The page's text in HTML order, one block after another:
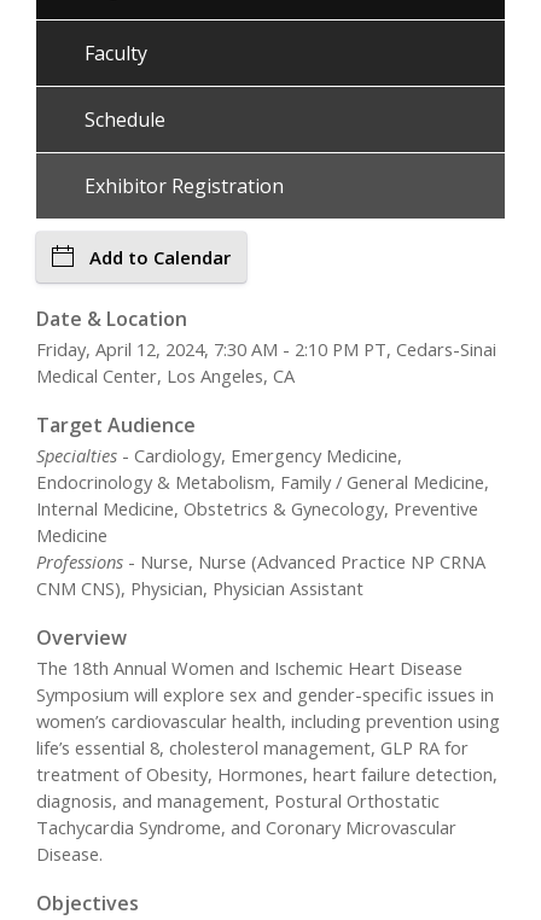
Faculty
Schedule
Exhibitor Registration
Add to Calendar
Date & Location
Friday, April 12, 2024, 7:30 AM - 2:10 PM PT, Cedars-Sinai
Medical Center, Los Angeles, CA
Target Audience
Specialties - Cardiology, Emergency Medicine,
Endocrinology & Metabolism, Family / General Medicine,
Internal Medicine, Obstetrics & Gynecology, Preventive
Medicine
Professions - Nurse, Nurse (Advanced Practice NP CRNA
CNM CNS), Physician, Physician Assistant
Overview
The 18th Annual Women and Ischemic Heart Disease
Symposium will explore sex and gender-specific issues in
women’s cardiovascular health, including prevention using
life’s essential 8, cholesterol management, GLP RA for
treatment of Obesity, Hormones, heart failure detection,
diagnosis, and management, Postural Orthostatic
Tachycardia Syndrome, and Coronary Microvascular
Disease.
Objectives